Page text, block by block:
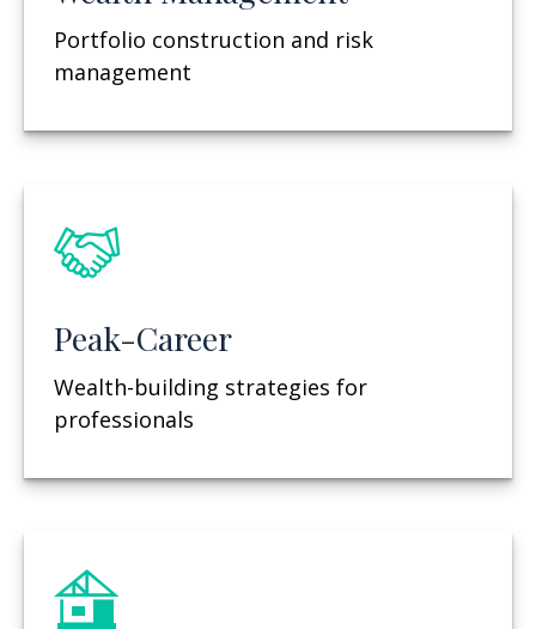
Portfolio construction and risk
management
Peak-Career
Wealth-building strategies for
professionals